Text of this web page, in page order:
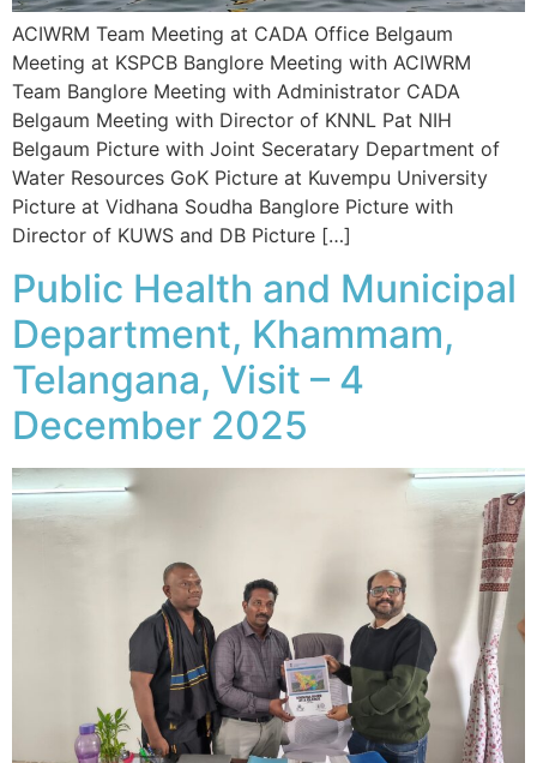
ACIWRM Team Meeting at CADA Office Belgaum
Meeting at KSPCB Banglore Meeting with ACIWRM
Team Banglore Meeting with Administrator CADA
Belgaum Meeting with Director of KNNL Pat NIH
Belgaum Picture with Joint Seceratary Department of
Water Resources GoK Picture at Kuvempu University
Picture at Vidhana Soudha Banglore Picture with
Director of KUWS and DB Picture […]
Public Health and Municipal
Department, Khammam,
Telangana, Visit – 4
December 2025